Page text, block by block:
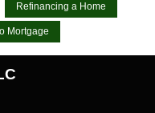
Refinancing a Home
Mortgage